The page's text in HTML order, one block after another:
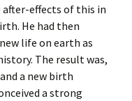
effects of this in
He had then
life on earth as
The result was,
a new birth
a strong